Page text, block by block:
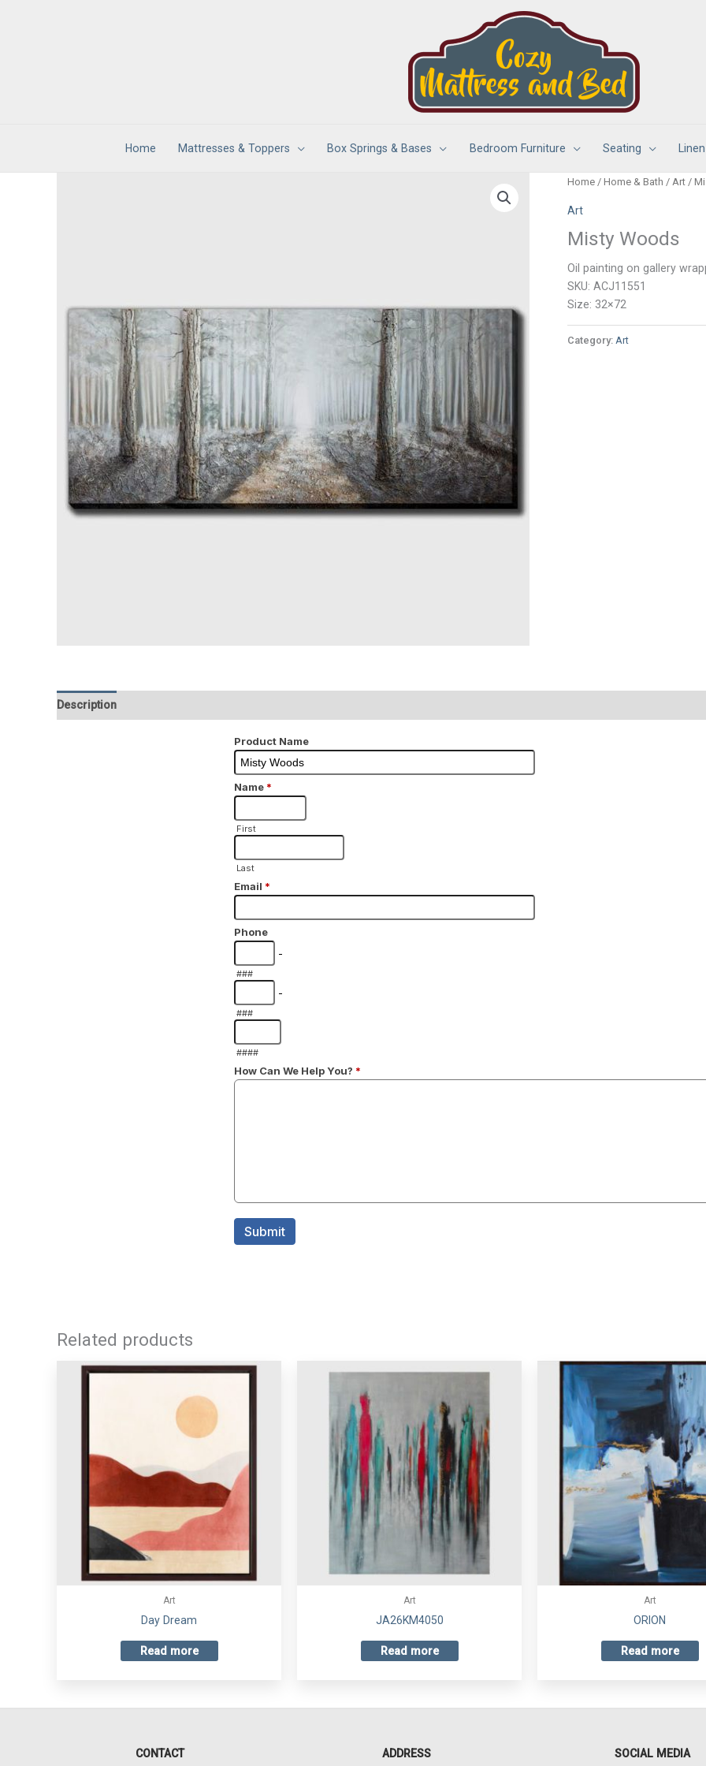
Home Mattresses & Toppers Box Springs & Bases Bedroom Furniture Seating Linen
Home / Home & Bath / Art /
Art
Misty Woods
Oil painting on gallery
SKU: ACJ11551
Size: 32×72
Category: Art
Description
Related products
Art
Day Dream
Read more
Art
JA26KM4050
Read more
Art
ORION
Read more
CONTACT
ADDRESS
SOCIAL MEDIA